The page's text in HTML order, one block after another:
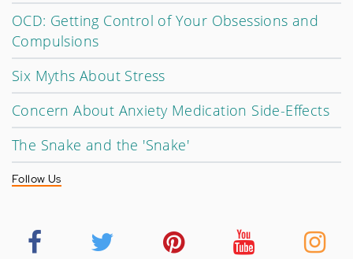
OCD: Getting Control of Your Obsessions and
Compulsions
Six Myths About Stress
Concern About Anxiety Medication Side-Effects
The Snake and the 'Snake'
Follow Us